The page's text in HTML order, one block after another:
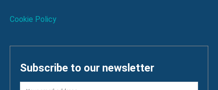
Cookie Policy
Subscribe to our newsletter